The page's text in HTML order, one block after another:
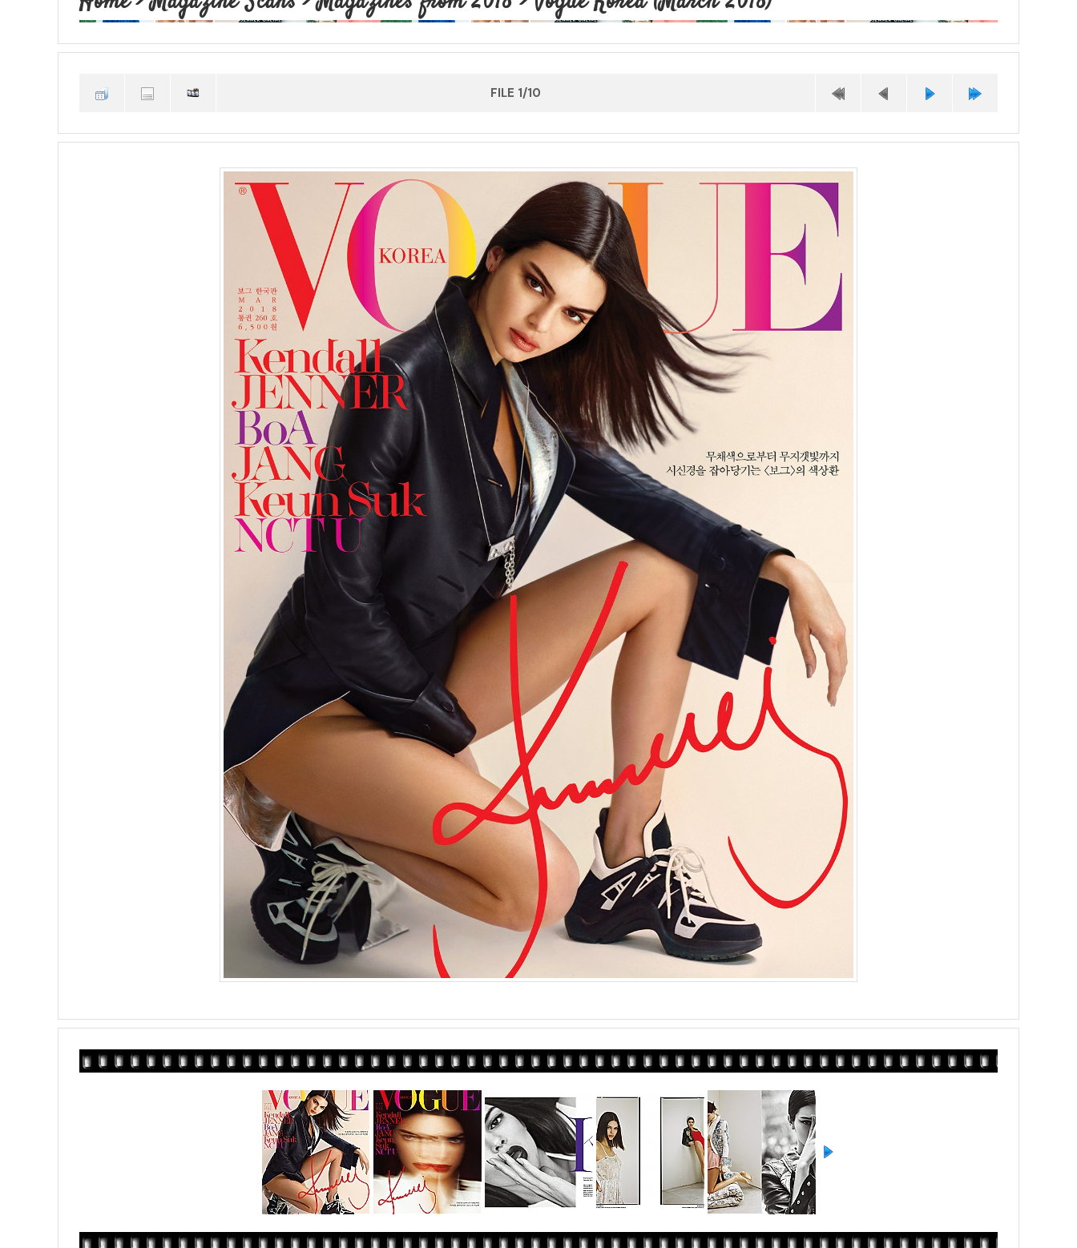
FILE 1/10